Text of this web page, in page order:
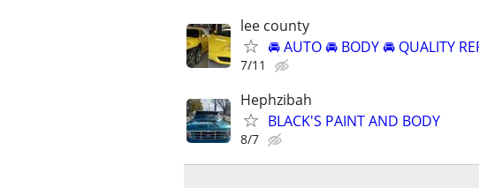
lee county
🚘 AUTO 🚘 BODY 🚘 QUALITY
7/11
Hephzibah
BLACK'S PAINT AND BODY
8/7